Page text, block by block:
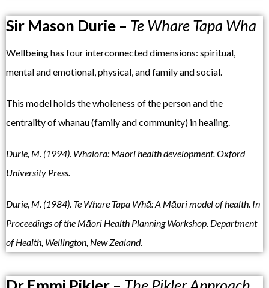
Sir Mason Durie – Te Whare Tapa Wha
Wellbeing has four interconnected dimensions: spiritual,
mental and emotional, physical, and family and social.
This model holds the wholeness of the person and the
centrality of whanau (family and community) in healing.
Durie, M. (1994). Whaiora: Māori health development. Oxford
University Press.
Durie, M. (1984). Te Whare Tapa Whā: A Māori model of health. In
Proceedings of the Māori Health Planning Workshop. Department
of Health, Wellington, New Zealand.